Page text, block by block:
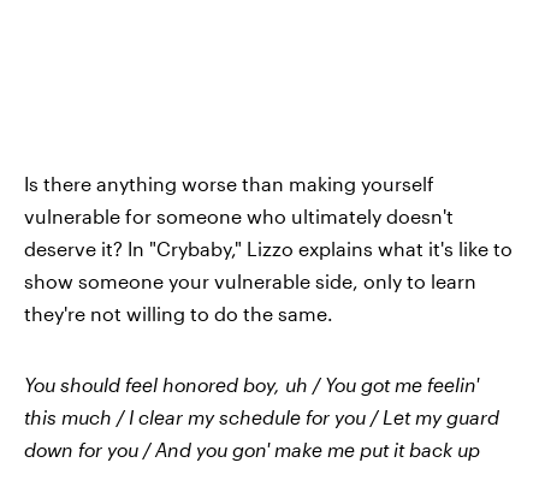
Is there anything worse than making yourself
vulnerable for someone who ultimately doesn't
deserve it? In "Crybaby," Lizzo explains what it's like to
show someone your vulnerable side, only to learn
they're not willing to do the same.
You should feel honored boy, uh / You got me feelin'
this much / I clear my schedule for you / Let my guard
down for you / And you gon' make me put it back up